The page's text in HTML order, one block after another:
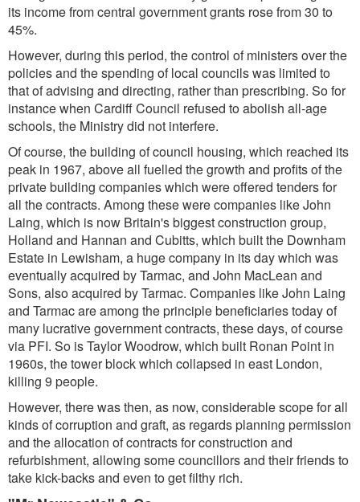
its income from central government grants rose from 30 to
45%.
However, during this period, the control of ministers over the
policies and the spending of local councils was limited to
that of advising and directing, rather than prescribing. So for
instance when Cardiff Council refused to abolish all-age
schools, the Ministry did not interfere.
Of course, the building of council housing, which reached its
peak in 1967, above all fuelled the growth and profits of the
private building companies which were offered tenders for
all the contracts. Among these were companies like John
Laing, which is now Britain's biggest construction group,
Holland and Hannan and Cubitts, which built the Downham
Estate in Lewisham, a huge company in its day which was
eventually acquired by Tarmac, and John MacLean and
Sons, also acquired by Tarmac. Companies like John Laing
and Tarmac are among the principle beneficiaries today of
many lucrative government contracts, these days, of course
via PFI. So is Taylor Woodrow, which built Ronan Point in
1960s, the tower block which collapsed in east London,
killing 9 people.
However, there was then, as now, considerable scope for all
kinds of corruption and graft, as regards planning permission
and the allocation of contracts for construction and
refurbishment, allowing some councillors and their friends to
take kick-backs and even to get filthy rich.